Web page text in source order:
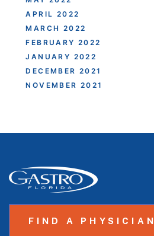
APRIL 2022
MARCH 2022
FEBRUARY 2022
JANUARY 2022
DECEMBER 2021
NOVEMBER 2021
FIND A PHYSICIAN